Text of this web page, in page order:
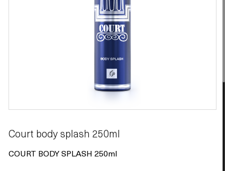
Court body splash 250ml
COURT BODY SPLASH 250ml